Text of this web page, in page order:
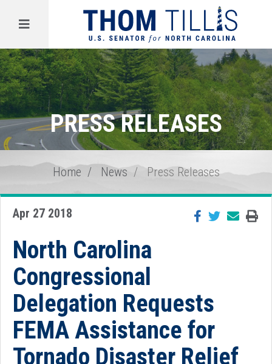
Menu
PRESS RELEASES
Home News Press Releases
Apr 27 2018
North Carolina
Congressional
Delegation Requests
FEMA Assistance for
Tornado Disaster Relief